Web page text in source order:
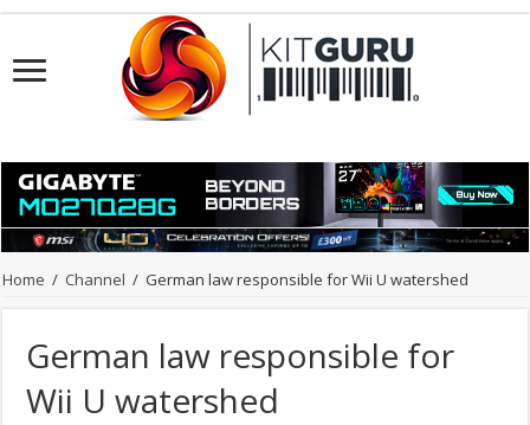
Home / Channel / German law responsible for Wii U watershed
German law responsible for
Wii U watershed